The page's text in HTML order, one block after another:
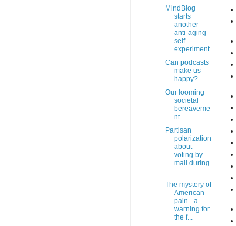
MindBlog
starts
another
anti-aging
self
experiment.
Can podcasts
make us
happy?
Our looming
societal
bereaveme
nt.
Partisan
polarization
about
voting by
mail during
...
The mystery of
American
pain - a
warning for
the f...